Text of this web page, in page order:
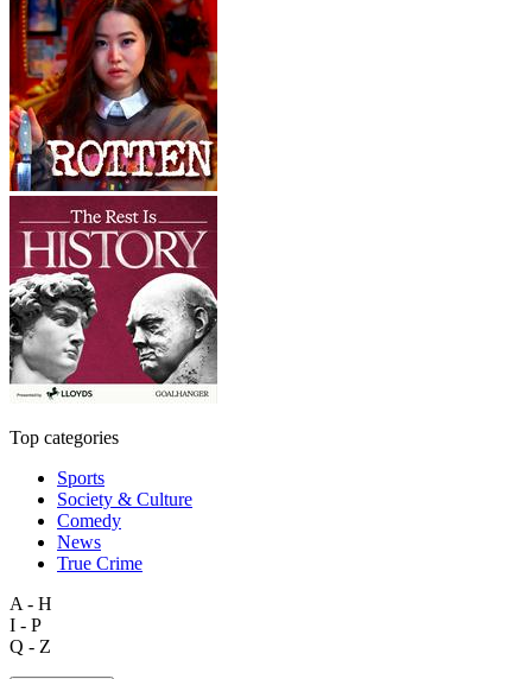
Top categories
Sports
Society & Culture
Comedy
News
True Crime
A - H
I - P
Q - Z